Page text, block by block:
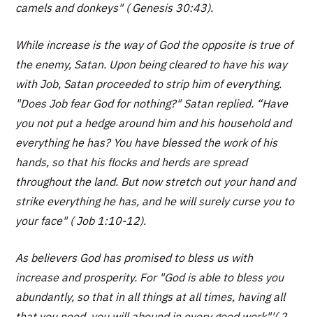
camels and donkeys" ( Genesis 30:43).
While increase is the way of God the opposite is true of
the enemy, Satan. Upon being cleared to have his way
with Job, Satan proceeded to strip him of everything.
"Does Job fear God for nothing?" Satan replied. “Have
you not put a hedge around him and his household and
everything he has? You have blessed the work of his
hands, so that his flocks and herds are spread
throughout the land. But now stretch out your hand and
strike everything he has, and he will surely curse you to
your face" ( Job 1:10-12).
As believers God has promised to bless us with
increase and prosperity. For "God is able to bless you
abundantly, so that in all things at all times, having all